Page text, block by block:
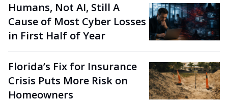
Humans, Not AI, Still A
Cause of Most Cyber Losses
in First Half of Year
Florida’s Fix for Insurance
Crisis Puts More Risk on
Homeowners